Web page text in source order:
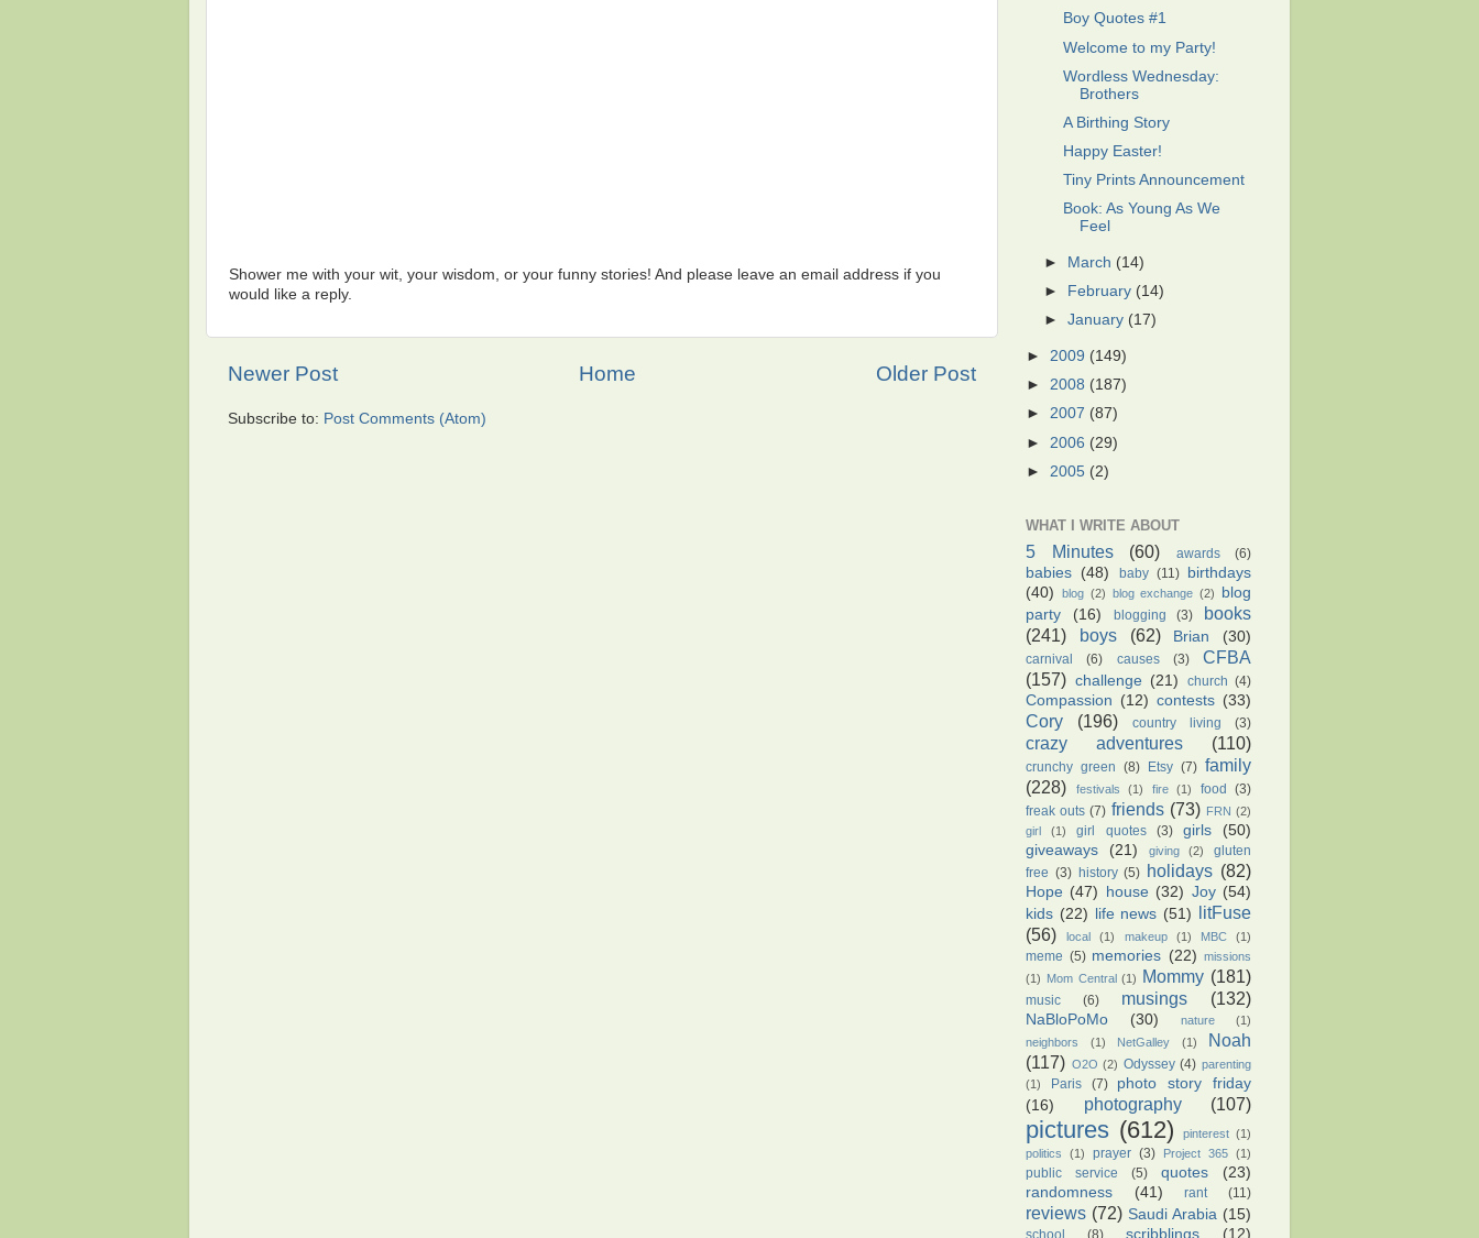
Shower me with your wit, your wisdom, or your funny stories! And please leave an email address if you
would like a reply.
Newer Post Older Post
Home
Subscribe to: Post Comments (Atom)
Boy Quotes #1
Welcome to my Party!
Wordless Wednesday:
Brothers
A Birthing Story
Happy Easter!
Tiny Prints Announcement
Book: As Young As We
Feel
► March (14)
►
February (14)
►January (17)
► 2009 (149)
► 2008 (187)
► 2007 (87)
► 2006 (29)
► 2005 (2)
WHAT I WRITE ABOUT
5 Minutes (60) awards (6)
babies (48) baby (11) birthdays
(40)
blog (2) blog exchange (2)
blog
party
(16) blogging (3)
books
(241)
boys (62) Brian (30)
carnival (6) causes (3)
CFBA
(157) challenge (21) church (4)
Compassion (12) contests (33)
Cory (196) country living (3)
crazy adventures (110)
crunchy green (8) Etsy (7) family
(228)
festivals (1) fire (1) food (3)
freak outs (7) friends (73) FRN (2)
girl
(1) girl quotes (3) girls
(50)
giveaways
(21) giving (2)
gluten
free (3) history (5) holidays (82)
Hope (47) house (32) Joy (54)
kids (22) life news (51) litFuse
(56)
local (1) makeup (1) MBC (1)
meme (5) memories (22) missions
(1) Mom Central (1) Mommy (181)
music (6) musings (132)
NaBloPoMo (30) nature
(1)
neighbors
(1) NetGalley (1)
Noah
(117) O2O (2) Odyssey (4) parenting
(1)
Paris (7)
photo story friday
(16)
photography (107)
pictures (612) pinterest (1)
politics
(1) prayer (3) Project 365 (1)
public service (5) quotes
(23)
randomness
(41) rant (11)
reviews (72) Saudi Arabia (15)
school (8) scribblings (12)